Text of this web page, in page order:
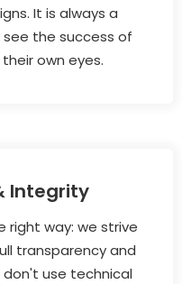
It is always a
the success of
own eyes.
Integrity
right way: we strive
transparency and
use technical